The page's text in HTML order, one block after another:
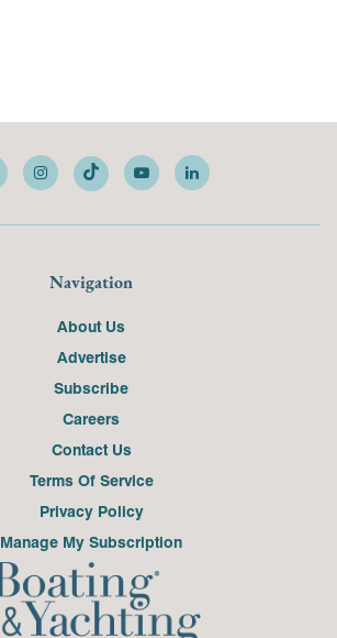
Navigation
About Us
Advertise
Subscribe
Careers
Contact Us
Terms Of Service
Privacy Policy
Manage My Subscription